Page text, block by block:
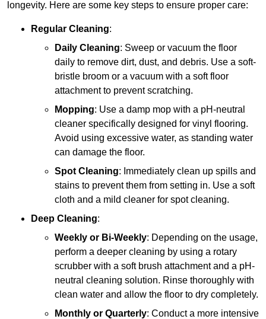
longevity. Here are some key steps to ensure proper care:
Regular Cleaning:
Daily Cleaning: Sweep or vacuum the floor
daily to remove dirt, dust, and debris. Use a soft-
bristle broom or a vacuum with a soft floor
attachment to prevent scratching.
Mopping: Use a damp mop with a pH-neutral
cleaner specifically designed for vinyl flooring.
Avoid using excessive water, as standing water
can damage the floor.
Spot Cleaning: Immediately clean up spills and
stains to prevent them from setting in. Use a soft
cloth and a mild cleaner for spot cleaning.
Deep Cleaning:
Weekly or Bi-Weekly: Depending on the usage,
perform a deeper cleaning by using a rotary
scrubber with a soft brush attachment and a pH-
neutral cleaning solution. Rinse thoroughly with
clean water and allow the floor to dry completely.
Monthly or Quarterly: Conduct a more intensive